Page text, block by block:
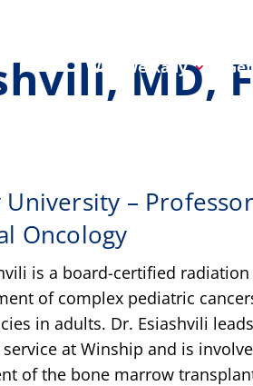
Why We Rally
MD,
University –
Oncology
is a board-certified
of complex pediatric
in adults. Dr. Esiashvili
at Winship and is
of the bone marrow